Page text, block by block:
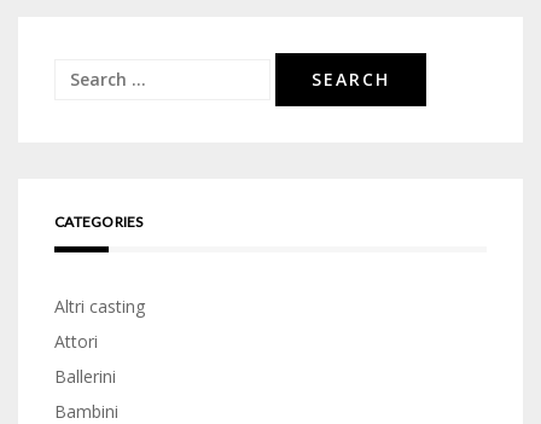
Search
CATEGORIES
Altri casting
Attori
Ballerini
Bambini